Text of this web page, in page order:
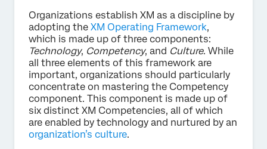
Organizations establish XM as a discipline by
adopting the XM Operating Framework,
which is made up of three components:
Technology, Competency, and Culture. While
all three elements of this framework are
important, organizations should particularly
concentrate on mastering the Competency
component. This component is made up of
six distinct XM Competencies, all of which
are enabled by technology and nurtured by an
organization’s culture.